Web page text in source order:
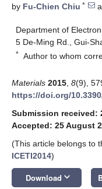
by Fu-Chien Chiu *
Department of
5 De-Ming Rd., Gui-
* Author to whom
Materials 2015 8(9),
https://doi.org/
Submission received:
Accepted: 25 August
(This article belongs to
ICETI2014)
Download keyboard_arrow_down